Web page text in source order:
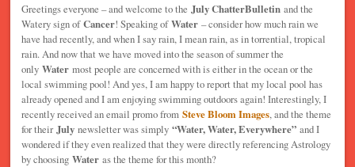
Greetings everyone – and welcome to theJuly ChatterBulletin and the
Watery sign ofCancer! Speaking ofWater – consider how much rain we
have had recently, and when I say rain, I mean rain, as in torrential, tropical
rain. And now that we have moved into the season of summer the
onlyWatermost people are concerned with is either in the ocean or the
local swimming pool! And yes, I am happy to report that my local pool has
already opened and I am enjoying swimming outdoors again! Interestingly, I
recently received an email promo fromSteve Bloom Images, and the theme
for theirJuly newsletter was simply“Water, Water, Everywhere” and I
wondered if they even realized that they were directly referencing Astrology
by choosingWater as the theme for this month?